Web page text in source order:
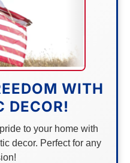
WITH
DECOR!
to your home with
decor. Perfect for any